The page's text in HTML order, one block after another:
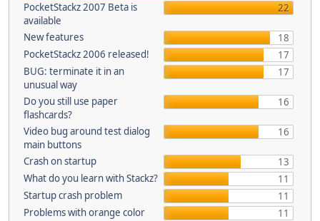
PocketStackz 2007 Beta is
available
22
New features
18
PocketStackz 2006 released!
17
BUG: terminate it in an
unusual way
17
Do you still use paper
flashcards?
16
Video bug around test dialog
main buttons
16
Crash on startup
13
What do you learn with Stackz?
11
Startup crash problem
11
Problems with orange color
11